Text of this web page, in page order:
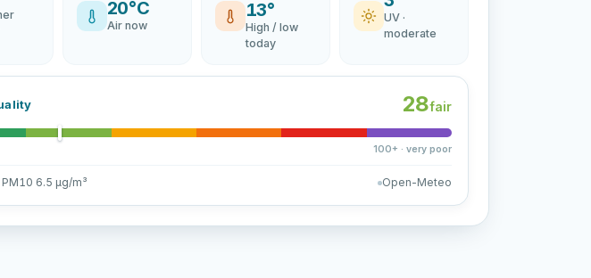
20°C
Air now
13°
High / low
today
UV ·
moderate
28fair
100+ · very poor
PM10 6.5 µg/m³ Open-Meteo